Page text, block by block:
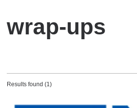
wrap-ups
Results found (1)